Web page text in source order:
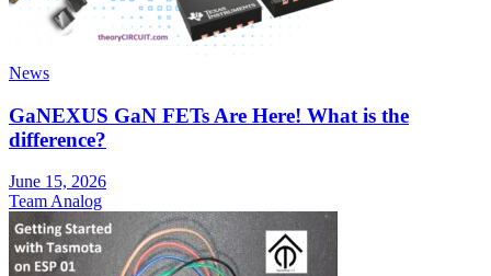
News
GaNEXUS GaN FETs Are Here! What is the
difference?
June 15, 2026
Team Analog